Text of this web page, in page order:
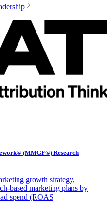
(MMGF®) Research
growth strategy,
based marketing plans by
spend (ROAS